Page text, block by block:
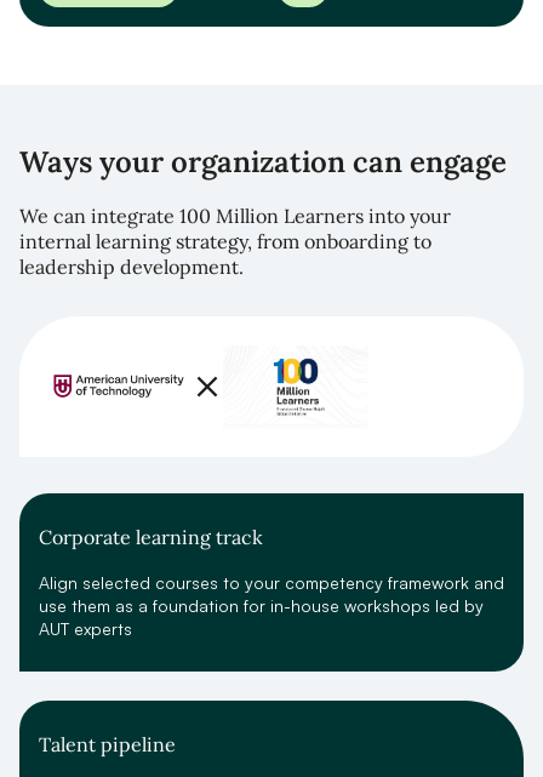
Ways your organization can engage
We can integrate 100 Million Learners into your
internal learning strategy, from onboarding to
leadership development.
Corporate learning track
Align selected courses to your competency framework and
use them as a foundation for in-house workshops led by
AUT experts
Talent pipeline